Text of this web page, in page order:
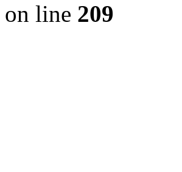
on line 209